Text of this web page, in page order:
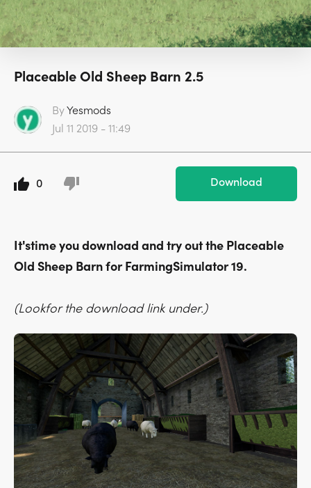
Placeable Old Sheep Barn 2.5
ByYesmods
Jul 11 2019 - 11:49
0 Download
It'stime you download and try out the Placeable
Old Sheep Barn for FarmingSimulator 19.
(Lookfor the download link under.)